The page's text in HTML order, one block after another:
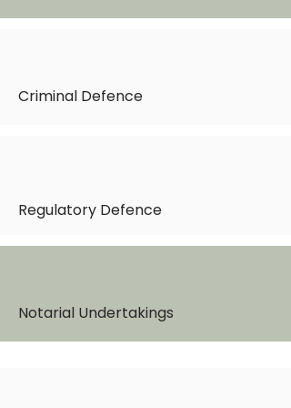
Criminal Defence
Regulatory Defence
Notarial Undertakings